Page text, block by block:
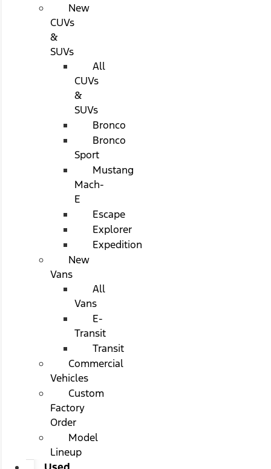
New
CUVs
&
SUVs
All
CUVs
&
SUVs
Bronco
Bronco
Sport
Mustang
Mach-
E
Escape
Explorer
Expedition
New
Vans
All
Vans
E-
Transit
Transit
Commercial
Vehicles
Custom
Factory
Order
Model
Lineup